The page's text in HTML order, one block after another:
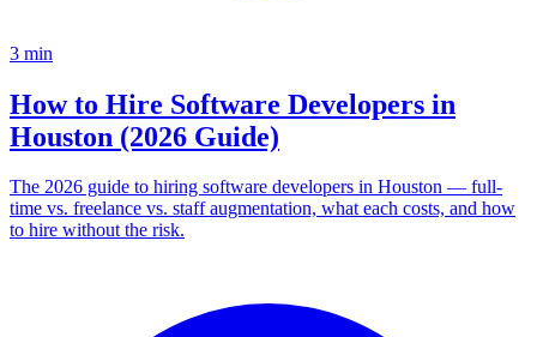
3 min
How to Hire Software Developers in
Houston (2026 Guide)
The 2026 guide to hiring software developers in Houston — full-
time vs. freelance vs. staff augmentation, what each costs, and how
to hire without the risk.